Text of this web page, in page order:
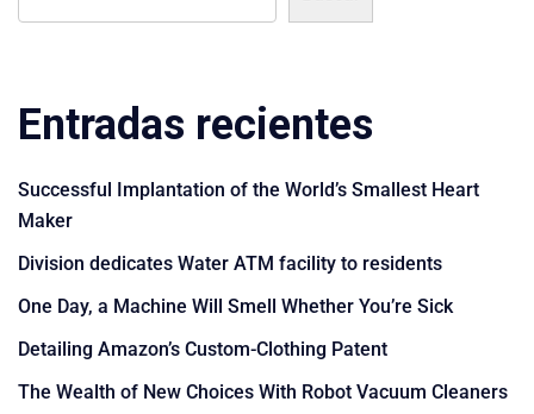
Entradas recientes
Successful Implantation of the World’s Smallest Heart
Maker
Division dedicates Water ATM facility to residents
One Day, a Machine Will Smell Whether You’re Sick
Detailing Amazon’s Custom-Clothing Patent
The Wealth of New Choices With Robot Vacuum Cleaners